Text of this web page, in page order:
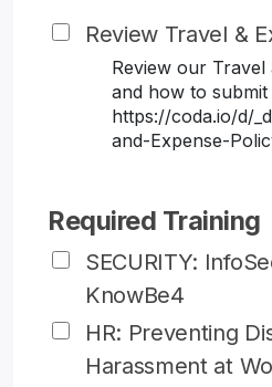
Review Travel &
Review our
and how to
https://coda.io/d/
and-Expense-
Required Training
SECURITY:
KnowBe4
HR: Preventing
Harassment at